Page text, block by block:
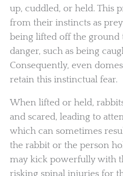
up, cuddled, or held. This
from their instincts as
being lifted off the ground
danger, such as being
Consequently, even
retain this instinctual fear.
When lifted or held,
and scared, leading to
which can sometimes
the rabbit or the person
may kick powerfully with
risking spinal injuries for